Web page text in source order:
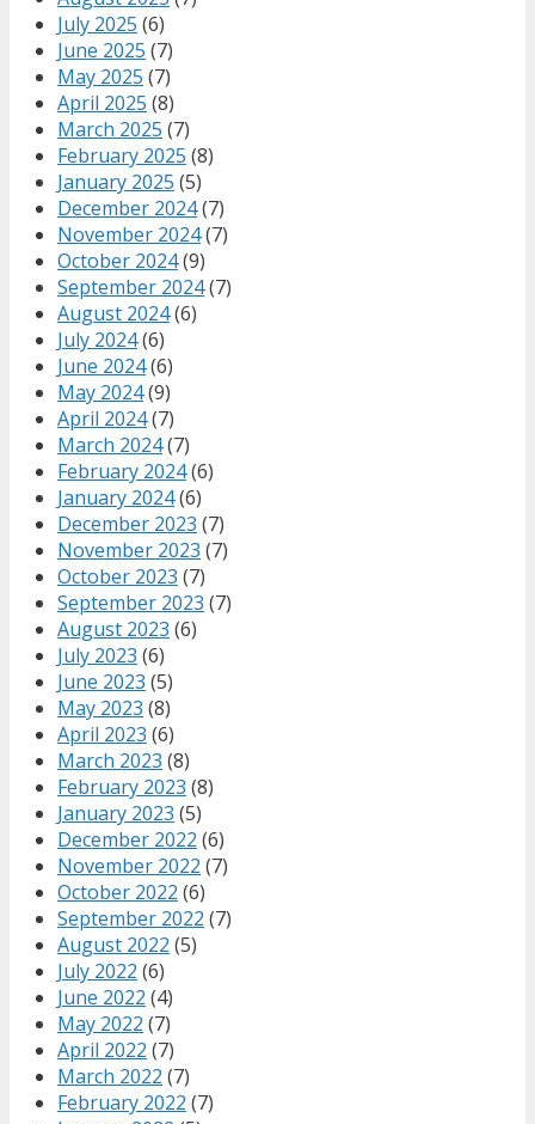
July 2025 (6)
June 2025 (7)
May 2025 (7)
April 2025 (8)
March 2025 (7)
February 2025 (8)
January 2025 (5)
December 2024(7)
November 2024(7)
October 2024(9)
September 2024(7)
August 2024(6)
July 2024(6)
June 2024(6)
May 2024(9)
April 2024(7)
March 2024(7)
February 2024(6)
January 2024(6)
December 2023 (7)
November 2023 (7)
October 2023 (7)
September 2023 (7)
August 2023 (6)
July 2023 (6)
June 2023 (5)
May 2023 (8)
April 2023 (6)
March 2023 (8)
February 2023 (8)
January 2023 (5)
December 2022 (6)
November 2022 (7)
October 2022 (6)
September 2022 (7)
August 2022 (5)
July 2022 (6)
June 2022 (4)
May 2022 (7)
April 2022 (7)
March 2022 (7)
February 2022 (7)